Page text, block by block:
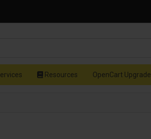
Resources OpenCart Upgrade